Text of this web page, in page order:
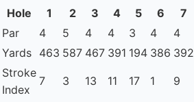
Hole 1 2 3 4 5 6 7
Par
4 5 4 4 3 4 4
Yards 463 587 467 391 194 386 392
Stroke
Index
7 3 13 11 17 1 9